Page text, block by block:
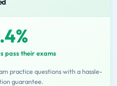
pass their exams
practice questions with a hassle-
guarantee.